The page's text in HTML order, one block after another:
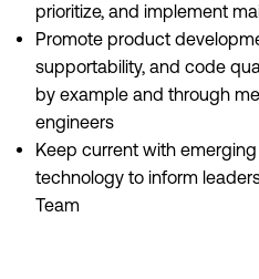
prioritize, and implement
Promote product
supportability, and code
by example and through
engineers
Keep current with
technology to inform
Team